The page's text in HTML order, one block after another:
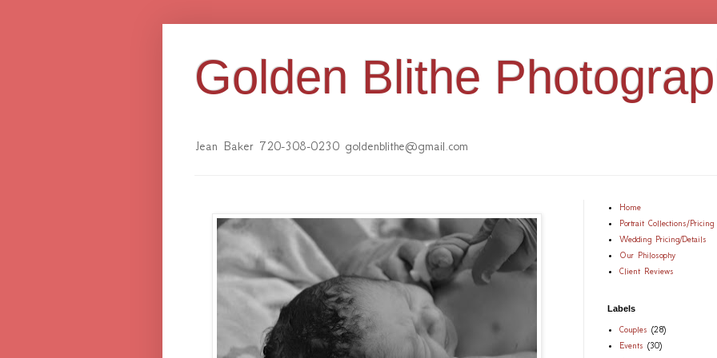
Golden Blithe
Jean Baker 720-308-0230 goldenblithe@gmail.com
Home
Portrait Collections/Pricing
Wedding Pricing/Details
Our Philosophy
Client Reviews
Labels
Couples (28)
Events (30)